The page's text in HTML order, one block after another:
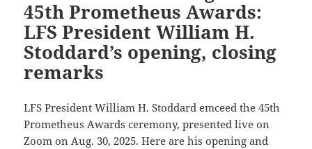
45th Prometheus Awards:
LFS President William H.
Stoddard’s opening, closing
remarks
LFS President William H. Stoddard emceed the 45th
Prometheus Awards ceremony, presented live on
Zoom on Aug. 30, 2025. Here are his opening and